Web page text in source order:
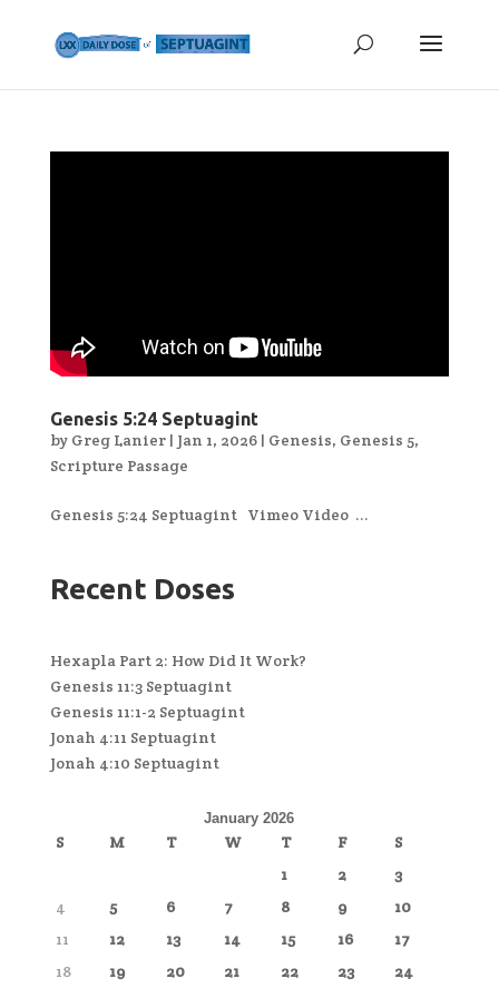
Genesis 5:24 Septuagint
by Greg Lanier| Jan 1, 2026| Genesis, Genesis 5,
Scripture Passage
Genesis 5:24 Septuagint Vimeo Video ...
Recent Doses
Hexapla Part 2: How Did It Work?
Genesis 11:3 Septuagint
Genesis 11:1-2 Septuagint
Jonah 4:11 Septuagint
Jonah 4:10 Septuagint
January 2026
S M T W T F
S
1
2
3
4
5 6 7 8 9
10
11
12 13 14 15 16
17
18
19 20 21 22 23
24